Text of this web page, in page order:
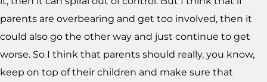
parents are overbearing and get too involved, then it
could also go the other way and just continue to get
worse. So I think that parents should really, you know,
keep on top of their children and make sure that